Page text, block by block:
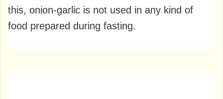
this, onion-garlic is not used in any kind of
food prepared during fasting.